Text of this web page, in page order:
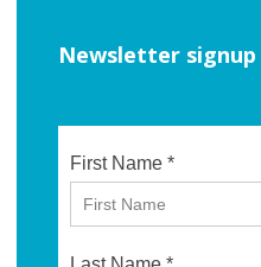
Newsletter signup